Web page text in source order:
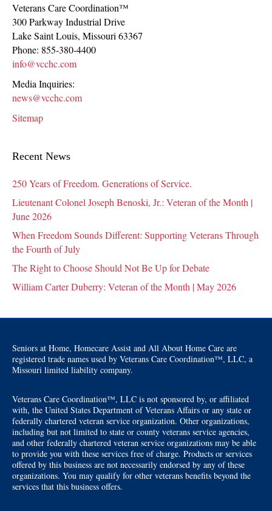
Veterans Care Coordination™
300 Parkway Industrial Drive
Lake Saint Louis, Missouri 63367
Phone: 855-380-4400
info@vcchc.com
Media Inquiries:
news@vcchc.com
Sitemap
Recent News
250 Years of Freedom. Generations of Service.
Lieutenant Colonel Joseph Benoski, Jr.: Veteran of the Month |
June 2026
When Freedom Sounds Different: Supporting Veterans Through
the Fourth of July
The Right to Choose Should Not Be Up for Debate
William Carter Duberry: Veteran of the Month | May 2026
Seniors at Home, Homecare Assist and All About Home Care are
registered trade names used by Veterans Care Coordination™, LLC, a
Missouri limited liability company.
Veterans Care Coordination™, LLC is not sponsored by, or affiliated
with, the United States Department of Veterans Affairs or any state or
federally chartered veteran service organization. Other organizations,
including but not limited to state or county veterans service agencies,
and other federally chartered veteran service organizations may be able
to provide you with these services free of charge. Products or services
offered by this business are not necessarily endorsed by any of these
organizations. You may qualify for other veterans benefits beyond the
services that this business offers.